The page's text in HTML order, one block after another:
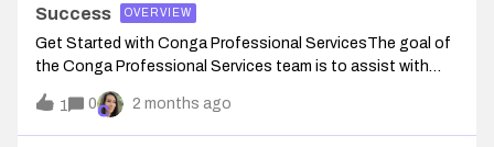
Success
OVERVIEW
Get Started with Conga Professional ServicesThe goal of
the Conga Professional Services team is to assist with
your success and give you the support and confidence you
need to use our products so you can start enjoying the
efficiency, productivity, a
1 0 2 months ago